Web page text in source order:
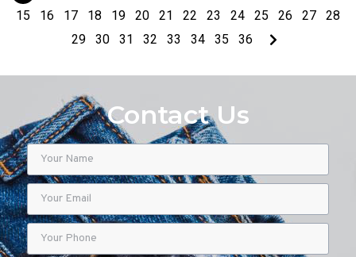
Contact Us
15
16 17 18 19 20 21 22 23 24 25 26 27
28
29
30 31 32 33 34 35 36